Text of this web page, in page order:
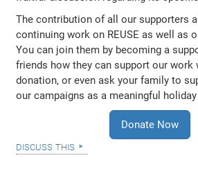
The contribution of all our supporters
continuing work on REUSE as well as
You can join them by becoming a
friends how they can support our work
donation, or even ask your family to
our campaigns as a meaningful
Donate Now
discuss this